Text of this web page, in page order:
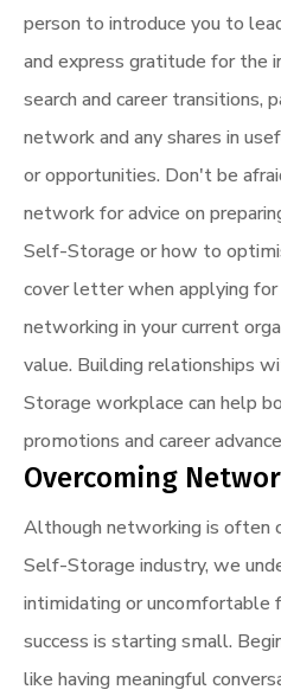
person to introduce you to
and express gratitude for the
search and career transitions,
network and any shares in
or opportunities. Don't be
network for advice on
Self-Storage or how to
cover letter when applying
networking in your current
value. Building relationships
Storage workplace can help
promotions and career
Overcoming
Although networking is often
Self-Storage industry, we
intimidating or uncomfortable
success is starting small.
like having meaningful